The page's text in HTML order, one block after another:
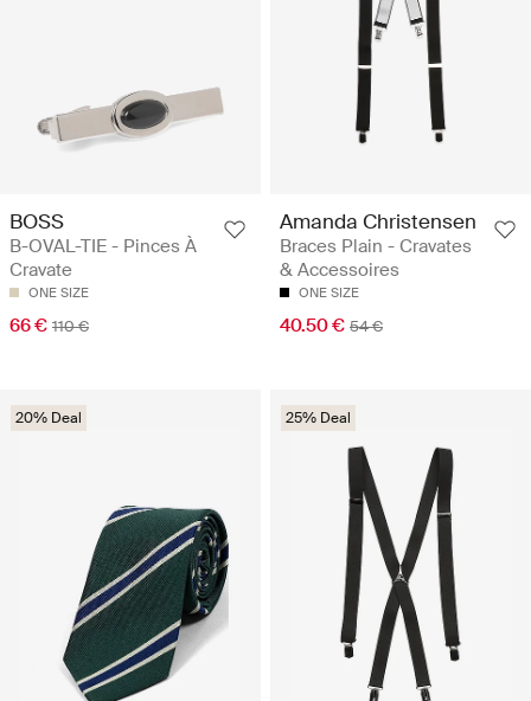
BOSS
B-OVAL-TIE - Pinces À
Cravate
ONE SIZE
66 € 110 €
Amanda Christensen
Braces Plain - Cravates
& Accessoires
ONE SIZE
40.50 € 54 €
20% Deal 25% Deal